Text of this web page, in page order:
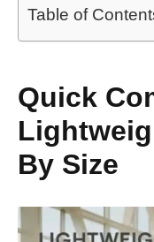
Table of
Quick
By Size